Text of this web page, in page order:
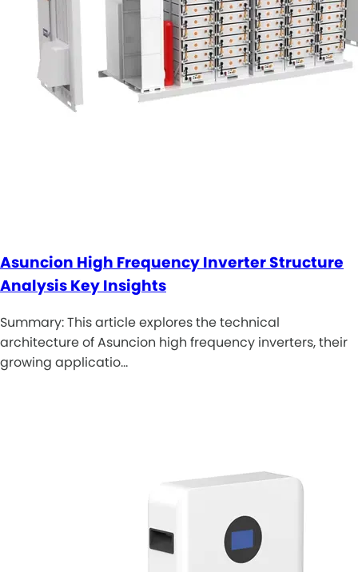
Asuncion High Frequency Inverter Structure
Analysis Key Insights
Summary: This article explores the technical
architecture of Asuncion high frequency inverters, their
growing applicatio…